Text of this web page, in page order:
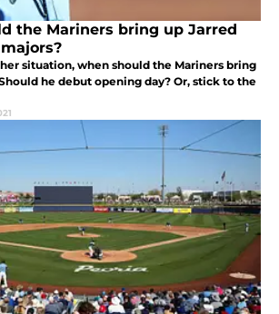
the Mariners bring up Jarred
situation, when should the Mariners bring
he debut opening day? Or, stick to the